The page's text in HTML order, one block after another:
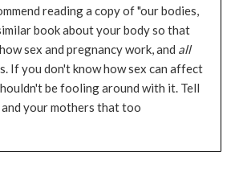
reading a copy of "our bodies,
book about your body so that
sex and pregnancy work, and all
If you don't know how sex can affect
be fooling around with it. Tell
your mothers that too